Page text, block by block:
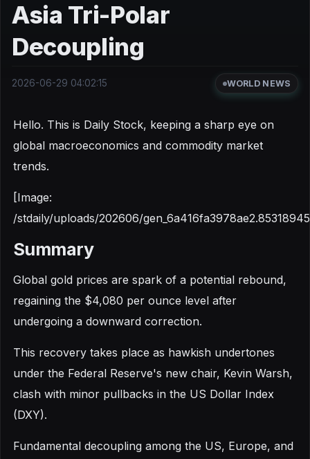
Asia Tri-Polar
Decoupling
2026-06-29 04:02:15 WORLD NEWS
Hello. This is Daily Stock, keeping a sharp eye on
global macroeconomics and commodity market
trends.
[Image:
/stdaily/uploads/202606/
Summary
Global gold prices are spark of a potential rebound,
regaining the $4,080 per ounce level after
undergoing a downward correction.
This recovery takes place as hawkish undertones
under the Federal Reserve's new chair, Kevin Warsh,
clash with minor pullbacks in the US Dollar Index
(DXY).
Fundamental decoupling among the US, Europe, and